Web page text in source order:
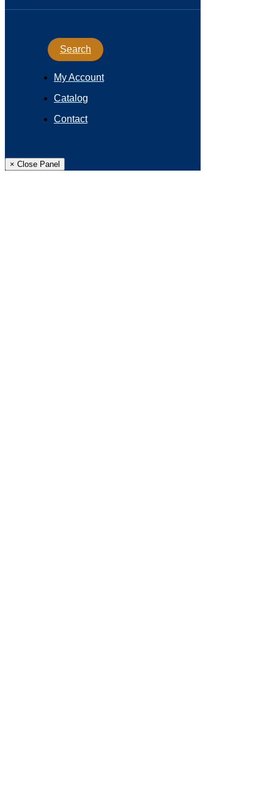
Search
My Account
Catalog
Contact
× Close Panel